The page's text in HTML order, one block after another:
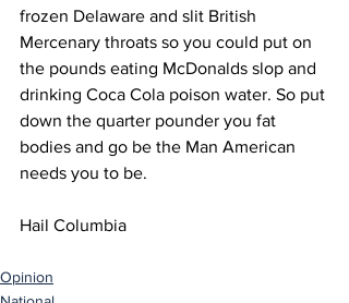
frozen Delaware and slit British
Mercenary throats so you could put on
the pounds eating McDonalds slop and
drinking Coca Cola poison water. So put
down the quarter pounder you fat
bodies and go be the Man American
needs you to be.
Hail Columbia
Opinion